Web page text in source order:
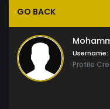
GO BACK
Username:
Profile